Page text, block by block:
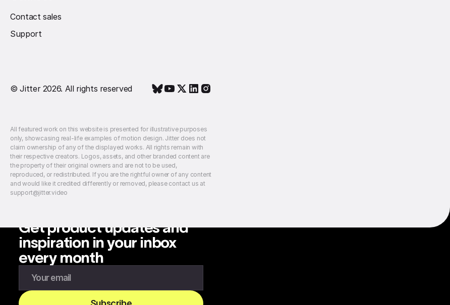
Contact sales
Support
© Jitter 2026. All rights reserved
All featured work on this website is presented for illustrative purposes
only, showcasing real-life examples of motion design. Jitter does not
claim ownership of any of the displayed works. All rights remain with
their respective creators. Logos, assets, and other branded content are
the property of their original owners and are not to be used,
reproduced, or redistributed. If you are the rightful owner of any content
and would like it credited differently or removed, please contact us at
support@jitter.video
Get product updates and
inspiration in your inbox
every month